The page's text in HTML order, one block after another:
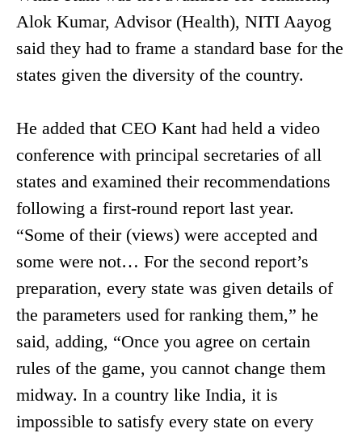
Alok Kumar, Advisor (Health), NITI Aayog
said they had to frame a standard base for the
states given the diversity of the country.
He added that CEO Kant had held a video
conference with principal secretaries of all
states and examined their recommendations
following a first-round report last year.
“Some of their (views) were accepted and
some were not… For the second report’s
preparation, every state was given details of
the parameters used for ranking them,” he
said, adding, “Once you agree on certain
rules of the game, you cannot change them
midway. In a country like India, it is
impossible to satisfy every state on every